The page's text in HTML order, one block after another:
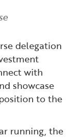
delegation
with
showcase
to the
running, the